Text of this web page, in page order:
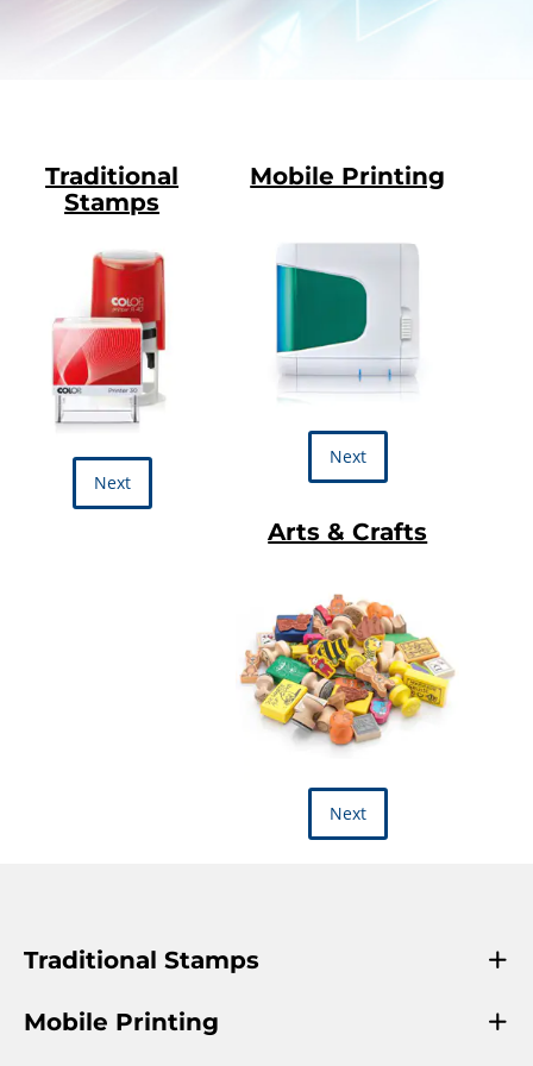
Traditional
Stamps
Next
Mobile Printing
Next
Arts & Crafts
Next
Traditional Stamps
Mobile Printing